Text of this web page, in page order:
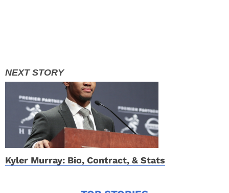
Kyler Murray: Bio, Contract, & Stats